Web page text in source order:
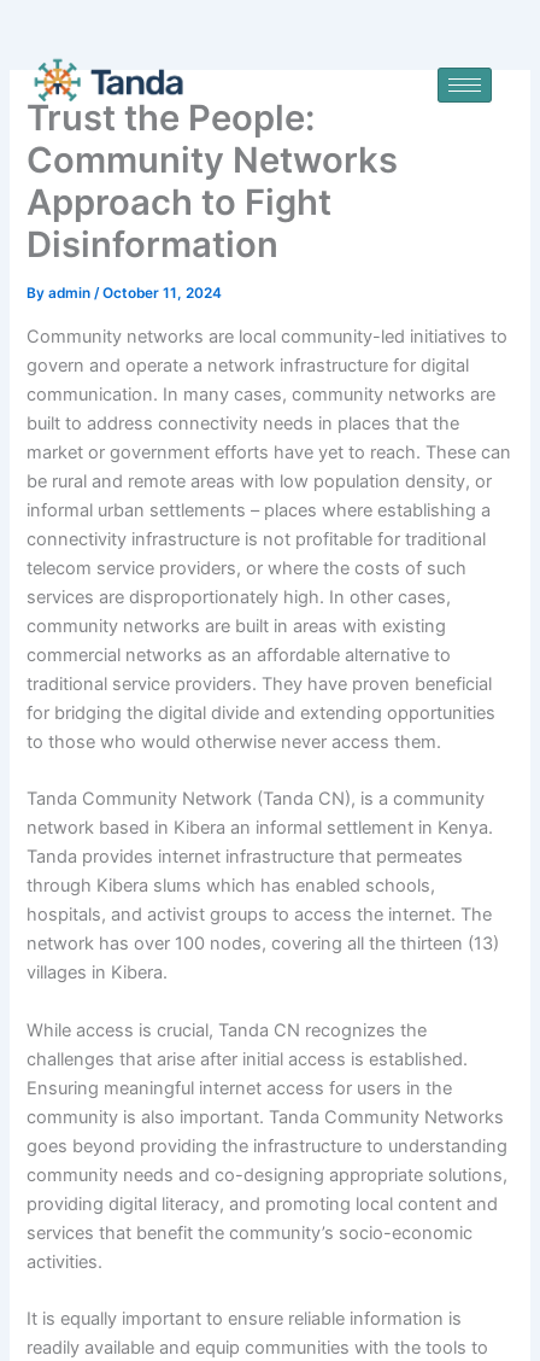
content
Trust the People:
Community Networks
Approach to Fight
Disinformation
Byadmin/October 11, 2024
Community networks are local community-led initiatives to
govern and operate a network infrastructure for digital
communication. In many cases, community networks are
built to address connectivity needs in places that the
market or government efforts have yet to reach. These can
be rural and remote areas with low population density, or
informal urban settlements – places where establishing a
connectivity infrastructure is not profitable for traditional
telecom service providers, or where the costs of such
services are disproportionately high. In other cases,
community networks are built in areas with existing
commercial networks as an affordable alternative to
traditional service providers. They have proven beneficial
for bridging the digital divide and extending opportunities
to those who would otherwise never access them.
Tanda Community Network (Tanda CN), is a community
network based in Kibera an informal settlement in Kenya.
Tanda provides internet infrastructure that permeates
through Kibera slums which has enabled schools,
hospitals, and activist groups to access the internet. The
network has over 100 nodes, covering all the thirteen (13)
villages in Kibera.
While access is crucial, Tanda CN recognizes the
challenges that arise after initial access is established.
Ensuring meaningful internet access for users in the
community is also important. Tanda Community Networks
goes beyond providing the infrastructure to understanding
community needs and co-designing appropriate solutions,
providing digital literacy, and promoting local content and
services that benefit the community’s socio-economic
activities.
It is equally important to ensure reliable information is
readily available and equip communities with the tools to